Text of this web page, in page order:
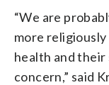
“We are
more
health and their
concern,” said